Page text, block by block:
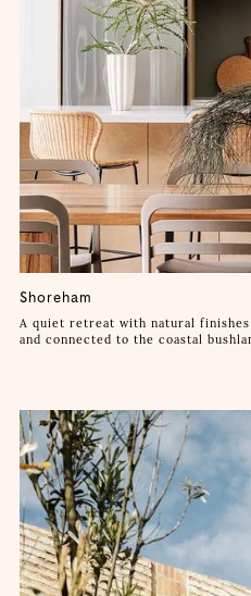
Shoreham
A quiet retreat with natural
and connected to the coastal